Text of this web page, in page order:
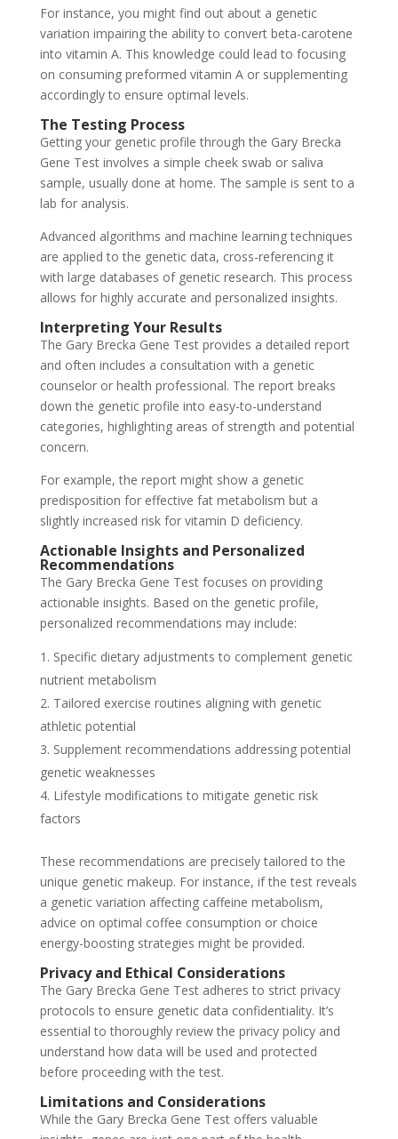
For instance, you might find out about a genetic
variation impairing the ability to convert beta-carotene
into vitamin A. This knowledge could lead to focusing
on consuming preformed vitamin A or supplementing
accordingly to ensure optimal levels.
The Testing Process
Getting your genetic profile through the Gary Brecka
Gene Test involves a simple cheek swab or saliva
sample, usually done at home. The sample is sent to a
lab for analysis.
Advanced algorithms and machine learning techniques
are applied to the genetic data, cross-referencing it
with large databases of genetic research. This process
allows for highly accurate and personalized insights.
Interpreting Your Results
The Gary Brecka Gene Test provides a detailed report
and often includes a consultation with a genetic
counselor or health professional. The report breaks
down the genetic profile into easy-to-understand
categories, highlighting areas of strength and potential
concern.
For example, the report might show a genetic
predisposition for effective fat metabolism but a
slightly increased risk for vitamin D deficiency.
Actionable Insights and Personalized
Recommendations
The Gary Brecka Gene Test focuses on providing
actionable insights. Based on the genetic profile,
personalized recommendations may include:
Specific dietary adjustments to complement genetic
nutrient metabolism
Tailored exercise routines aligning with genetic
athletic potential
Supplement recommendations addressing potential
genetic weaknesses
Lifestyle modifications to mitigate genetic risk
factors
These recommendations are precisely tailored to the
unique genetic makeup. For instance, if the test reveals
a genetic variation affecting caffeine metabolism,
advice on optimal coffee consumption or choice
energy-boosting strategies might be provided.
Privacy and Ethical Considerations
The Gary Brecka Gene Test adheres to strict privacy
protocols to ensure genetic data confidentiality. It’s
essential to thoroughly review the privacy policy and
understand how data will be used and protected
before proceeding with the test.
Limitations and Considerations
While the Gary Brecka Gene Test offers valuable